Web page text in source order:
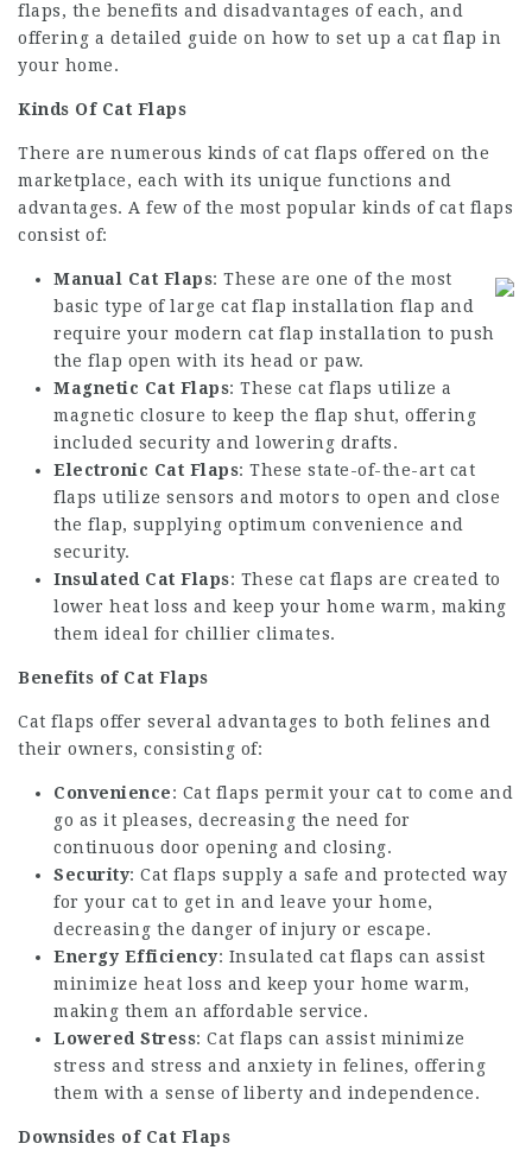
flaps, the benefits and disadvantages of each, and
offering a detailed guide on how to set up a cat flap in
your home.
Kinds Of Cat Flaps
There are numerous kinds of cat flaps offered on the
marketplace, each with its unique functions and
advantages. A few of the most popular kinds of cat flaps
consist of:
Manual Cat Flaps: These are one of the most
basic type of large cat flap installation flap and
require your modern cat flap installation to push
the flap open with its head or paw.
Magnetic Cat Flaps: These cat flaps utilize a
magnetic closure to keep the flap shut, offering
included security and lowering drafts.
Electronic Cat Flaps: These state-of-the-art cat
flaps utilize sensors and motors to open and close
the flap, supplying optimum convenience and
security.
Insulated Cat Flaps: These cat flaps are created to
lower heat loss and keep your home warm, making
them ideal for chillier climates.
Benefits of Cat Flaps
Cat flaps offer several advantages to both felines and
their owners, consisting of:
Convenience: Cat flaps permit your cat to come and
go as it pleases, decreasing the need for
continuous door opening and closing.
Security: Cat flaps supply a safe and protected way
for your cat to get in and leave your home,
decreasing the danger of injury or escape.
Energy Efficiency: Insulated cat flaps can assist
minimize heat loss and keep your home warm,
making them an affordable service.
Lowered Stress: Cat flaps can assist minimize
stress and stress and anxiety in felines, offering
them with a sense of liberty and independence.
Downsides of Cat Flaps